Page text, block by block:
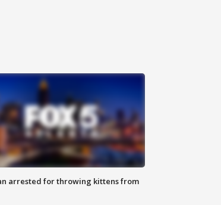
arrested for throwing kittens from